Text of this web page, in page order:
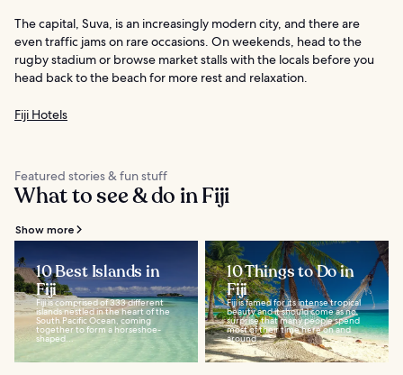
The capital, Suva, is an increasingly modern city, and there are
even traffic jams on rare occasions. On weekends, head to the
rugby stadium or browse market stalls with the locals before you
head back to the beach for more rest and relaxation.
Fiji Hotels
Featured stories & fun stuff
What to see & do in Fiji
Show more
10 Best Islands in
Fiji
Fiji is comprised of 333 different
islands nestled in the heart of the
South Pacific Ocean, coming
together to form a horseshoe-
shaped...
10 Things to Do in
Fiji
Fiji is famed for its intense tropical
beauty and it should come as no
surprise that many people spend
most of their time here on and
around...